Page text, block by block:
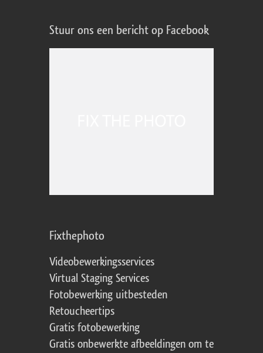
Stuur ons een bericht op Facebook
Fixthephoto
Videobewerkingsservices
Virtual Staging Services
Fotobewerking uitbesteden
Retoucheertips
Gratis fotobewerking
Gratis onbewerkte afbeeldingen om te